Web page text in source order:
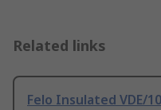
Related links
Felo Insulated VDE/